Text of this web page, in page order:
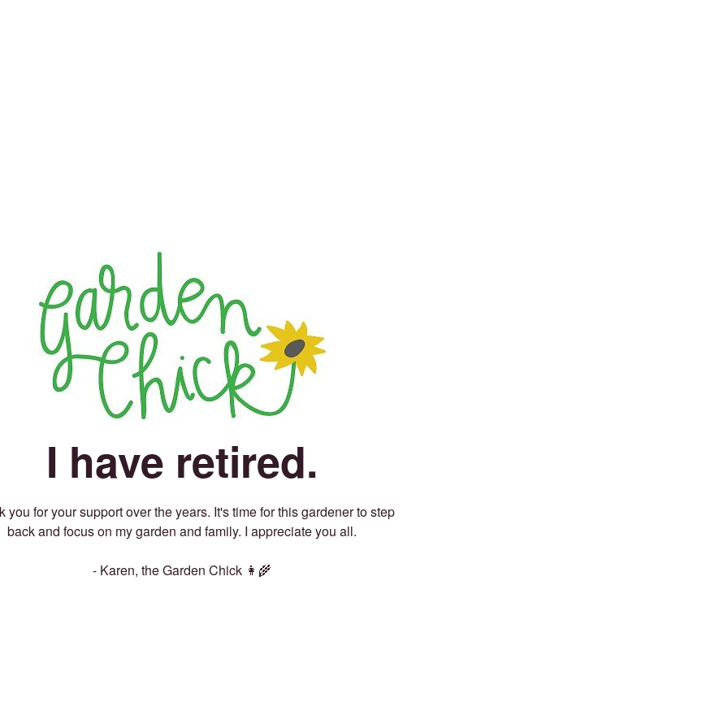
I have retired.
you for your support over the years. It's time for this gardener to step
back and focus on my garden and family. I appreciate you all.
- Karen, the Garden Chick 👩‍🌾